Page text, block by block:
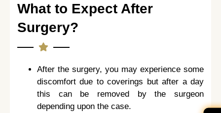
What to Expect After
Surgery?
After the surgery, you may experience some
discomfort due to coverings but after a day
this can be removed by the surgeon
depending upon the case.